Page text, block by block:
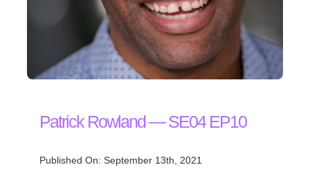
Patrick Rowland — SE04 EP10
Published On: September 13th, 2021